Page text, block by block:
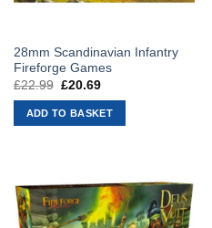
28mm Scandinavian Infantry
Fireforge Games
£22.99 Original
was:
£22.99.
£20.69Current
is:
£20.69.
ADD TO BASKET